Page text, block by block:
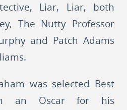
Liar, Liar, both
The Nutty Professor
and Patch Adams
was selected Best
an Oscar for his